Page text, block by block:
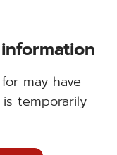
may have
temporarily